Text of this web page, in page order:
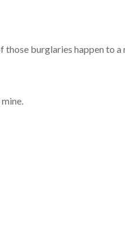
those burglaries happen to